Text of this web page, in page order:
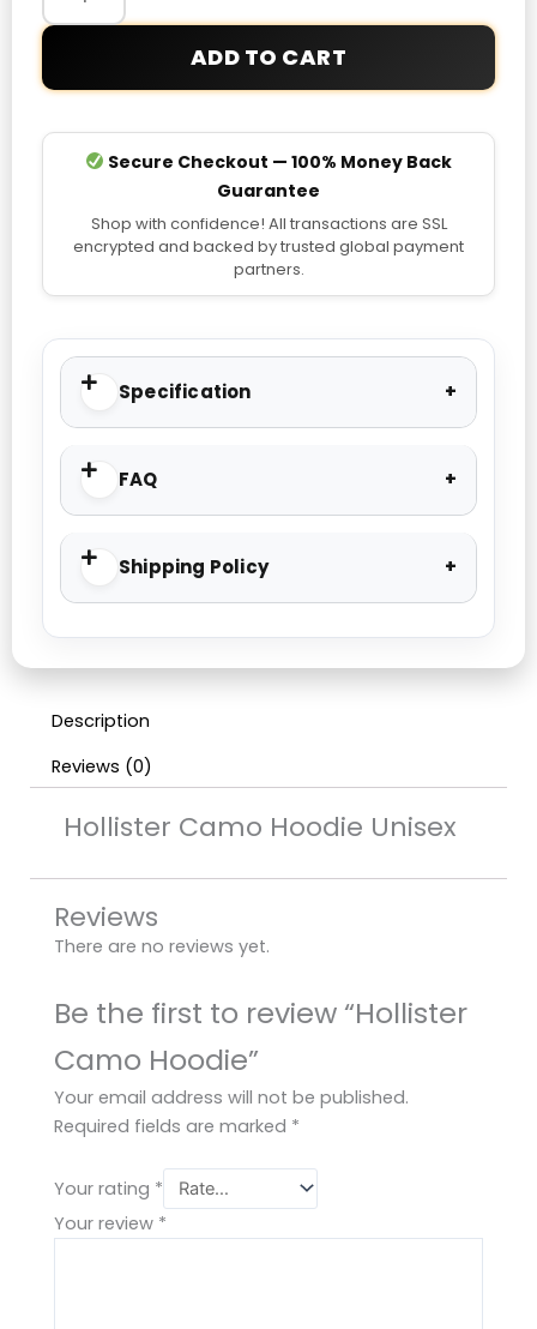
ADD TO CART
Secure Checkout — 100% Money Back
Guarantee
Shop with confidence! All transactions are SSL
encrypted and backed by trusted global payment
partners.
Specification
FAQ
Shipping Policy
Description
Reviews (0)
Hollister Camo Hoodie Unisex
Reviews
There are no reviews yet.
Be the first to review “Hollister
Camo Hoodie”
Your email address will not be published.
Required fields are marked *
Your rating *
Your review *